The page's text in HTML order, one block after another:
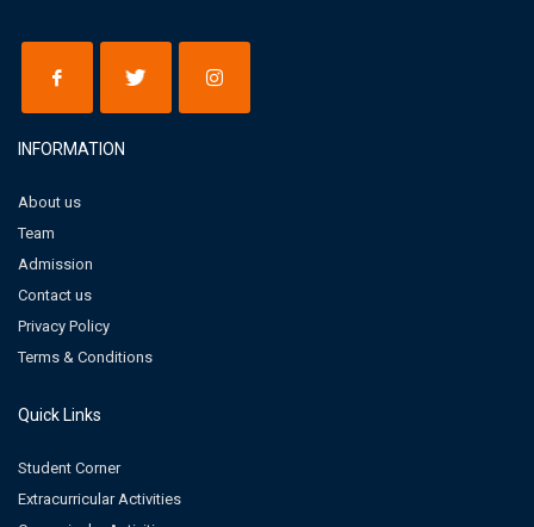
INFORMATION
About us
Team
Admission
Contact us
Privacy Policy
Terms & Conditions
Quick Links
Student Corner
Extracurricular Activities